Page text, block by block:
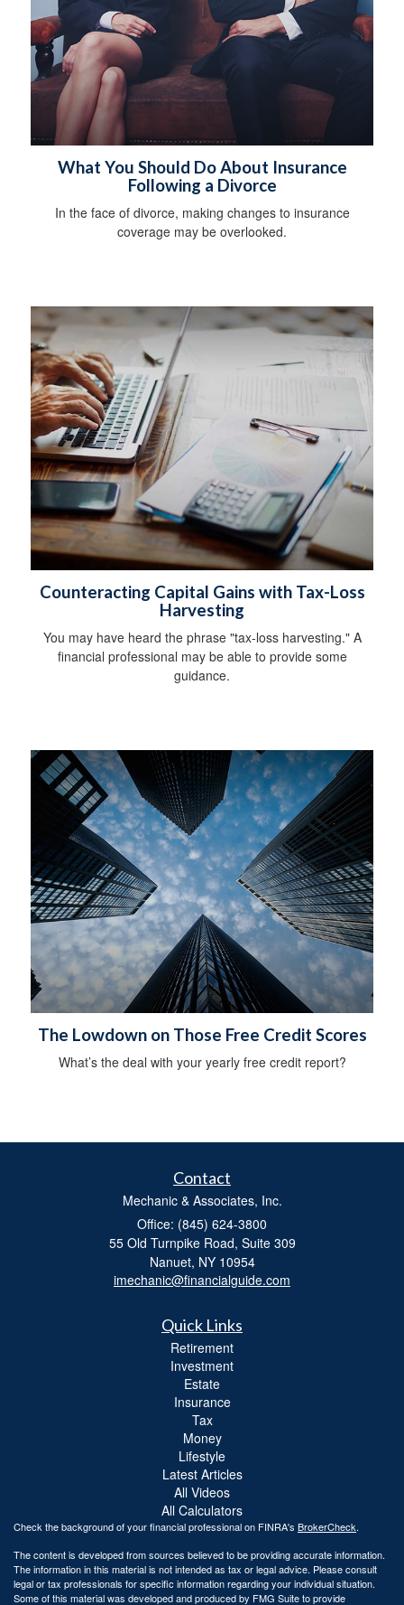
What You Should Do About Insurance
Following a Divorce
In the face of divorce, making changes to insurance
coverage may be overlooked.
Counteracting Capital Gains with Tax-Loss
Harvesting
You may have heard the phrase "tax-loss harvesting." A
financial professional may be able to provide some
guidance.
The Lowdown on Those Free Credit Scores
What’s the deal with your yearly free credit report?
Contact
Mechanic & Associates, Inc.
Office: (845) 624-3800
55 Old Turnpike Road, Suite 309
Nanuet, NY 10954
imechanic@financialguide.com
Quick Links
Retirement
Investment
Estate
Insurance
Tax
Money
Lifestyle
Latest Articles
All Videos
All Calculators
Check the background of your financial professional on FINRA's BrokerCheck.
The content is developed from sources believed to be providing accurate information.
The information in this material is not intended as tax or legal advice. Please consult
legal or tax professionals for specific information regarding your individual situation.
Some of this material was developed and produced by FMG Suite to provide